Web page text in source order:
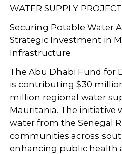
WATER SUPPLY
Securing Potable Water
Strategic Investment in
Infrastructure
The Abu Dhabi Fund for
is contributing $30
million regional water
Mauritania. The initiative
water from the Senegal
communities across
enhancing public health